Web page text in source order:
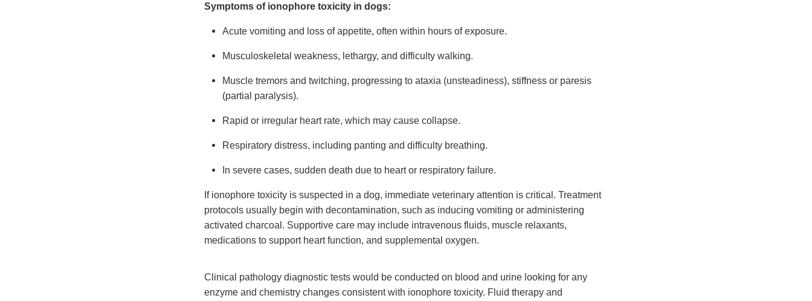
Symptoms of ionophore toxicity in dogs:
Acute vomiting and loss of appetite, often within hours of exposure.
Musculoskeletal weakness, lethargy, and difficulty walking.
Muscle tremors and twitching, progressing to ataxia (unsteadiness), stiffness or paresis
(partial paralysis).
Rapid or irregular heart rate, which may cause collapse.
Respiratory distress, including panting and difficulty breathing.
In severe cases, sudden death due to heart or respiratory failure.
If ionophore toxicity is suspected in a dog, immediate veterinary attention is critical. Treatment
protocols usually begin with decontamination, such as inducing vomiting or administering
activated charcoal. Supportive care may include intravenous fluids, muscle relaxants,
medications to support heart function, and supplemental oxygen.
Clinical pathology diagnostic tests would be conducted on blood and urine looking for any
enzyme and chemistry changes consistent with ionophore toxicity. Fluid therapy and